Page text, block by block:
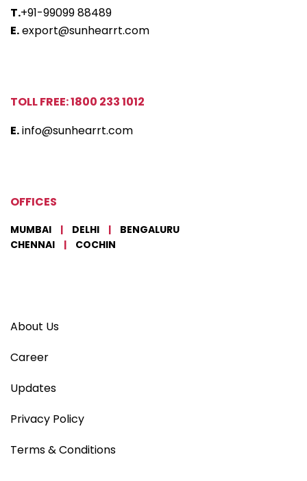
T.+91-99099 88489
E.export@sunhearrt.com
TOLL FREE: 1800 233 1012
E.info@sunhearrt.com
OFFICES
MUMBAI | DELHI |
BENGALURU
CHENNAI
| COCHIN
About Us
Career
Updates
Privacy Policy
Terms & Conditions